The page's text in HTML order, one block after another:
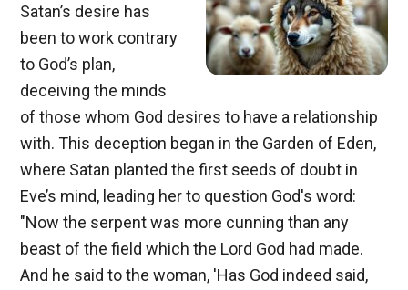
Satan’s desire has
been to work contrary
to God’s plan,
deceiving the minds
of those whom God desires to have a relationship
with. This deception began in the Garden of Eden,
where Satan planted the first seeds of doubt in
Eve’s mind, leading her to question God's word:
"Now the serpent was more cunning than any
beast of the field which the Lord God had made.
And he said to the woman, 'Has God indeed said,